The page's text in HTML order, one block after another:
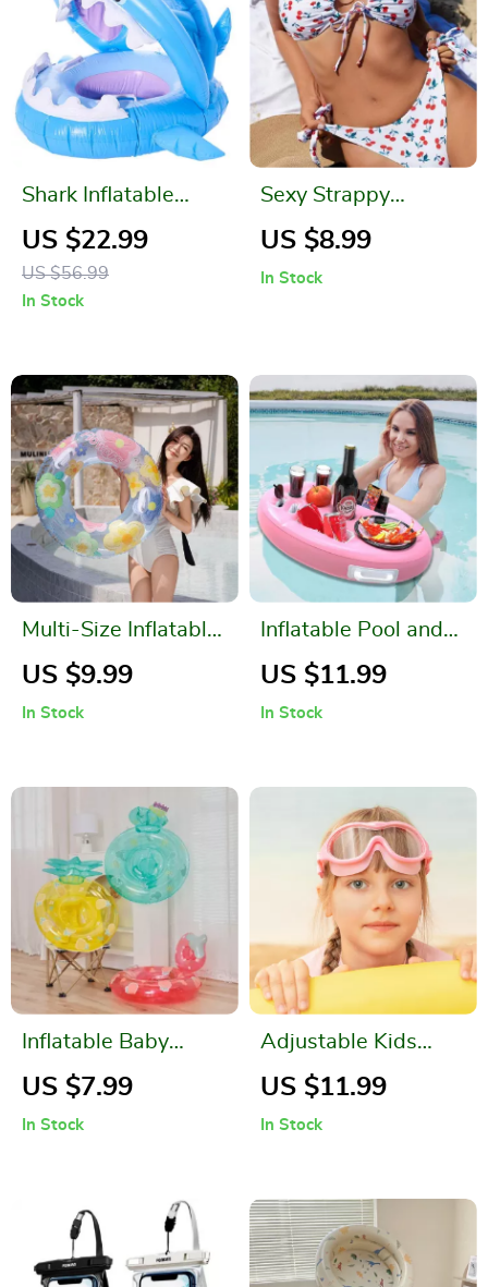
Shark Inflatable
Baby Swimming
Ring
US $22.99
US $56.99
In Stock
Sexy Strappy
Printed Swimwear
US $8.99
In Stock
Multi-Size Inflatable
Swim Ring
US $9.99
In Stock
Inflatable Pool and
Beach Drink Holder
US $11.99
In Stock
Inflatable Baby
Swim Ring Tube
US $7.99
In Stock
Adjustable Kids
Swimming Goggles
US $11.99
In Stock